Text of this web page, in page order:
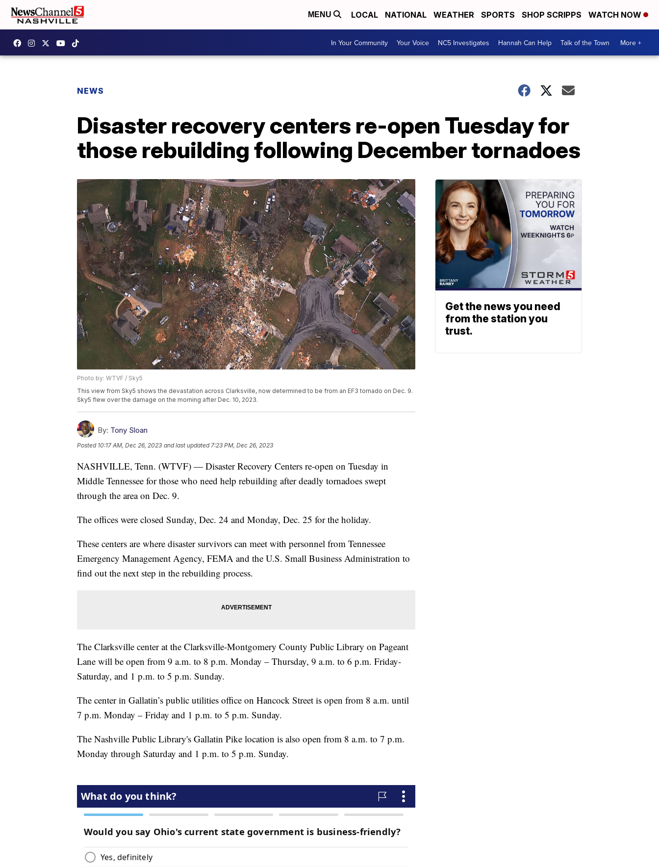
MENU LOCAL NATIONAL WEATHER SPORTS SHOP SCRIPPS WATCH NOW
In Your Community Your Voice NC5 Investigates Hannah Can Help Talk of the Town More +
NEWS
Disaster recovery centers re-open Tuesday for
those rebuilding following December tornadoes
Photo by: WTVF / Sky5
This view from Sky5 shows the devastation across Clarksville, now determined to be from an EF3 tornado on Dec. 9.
Sky5 flew over the damage on the morning after Dec. 10, 2023.
By: Tony Sloan
Posted 10:17 AM, Dec 26, 2023 and last updated 7:23 PM, Dec 26, 2023
NASHVILLE, Tenn. (WTVF) — Disaster Recovery Centers re-open on Tuesday in
Middle Tennessee for those who need help rebuilding after deadly tornadoes swept
through the area on Dec. 9.
The offices were closed Sunday, Dec. 24 and Monday, Dec. 25 for the holiday.
These centers are where disaster survivors can meet with personnel from Tennessee
Emergency Management Agency, FEMA and the U.S. Small Business Administration to
find out the next step in the rebuilding process.
The Clarksville center at the Clarksville-Montgomery County Public Library on Pageant
Lane will be open from 9 a.m. to 8 p.m. Monday – Thursday, 9 a.m. to 6 p.m. Friday-
Saturday, and 1 p.m. to 5 p.m. Sunday.
The center in Gallatin’s public utilities office on Hancock Street is open from 8 a.m. until
7 p.m. Monday – Friday and 1 p.m. to 5 p.m. Sunday.
The Nashville Public Library's Gallatin Pike location is also open from 8 a.m. to 7 p.m.
Monday through Saturday and 1 p.m. to 5 p.m. Sunday.
Get the news you need
from the station you
trust.